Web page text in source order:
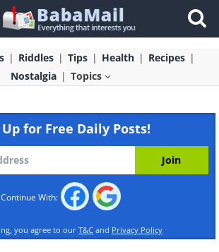
Riddles Tips Health
Recipes
Nostalgia
Topics
for Free Daily Posts!
Continue With:
you agree to our T&C and Privacy Policy